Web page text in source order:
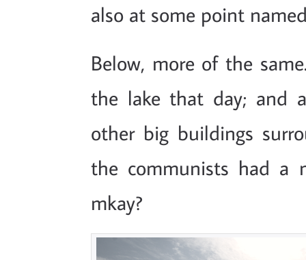
also at some point
Below, more of the
the lake that day; and
other big buildings
the communists had a
mkay?